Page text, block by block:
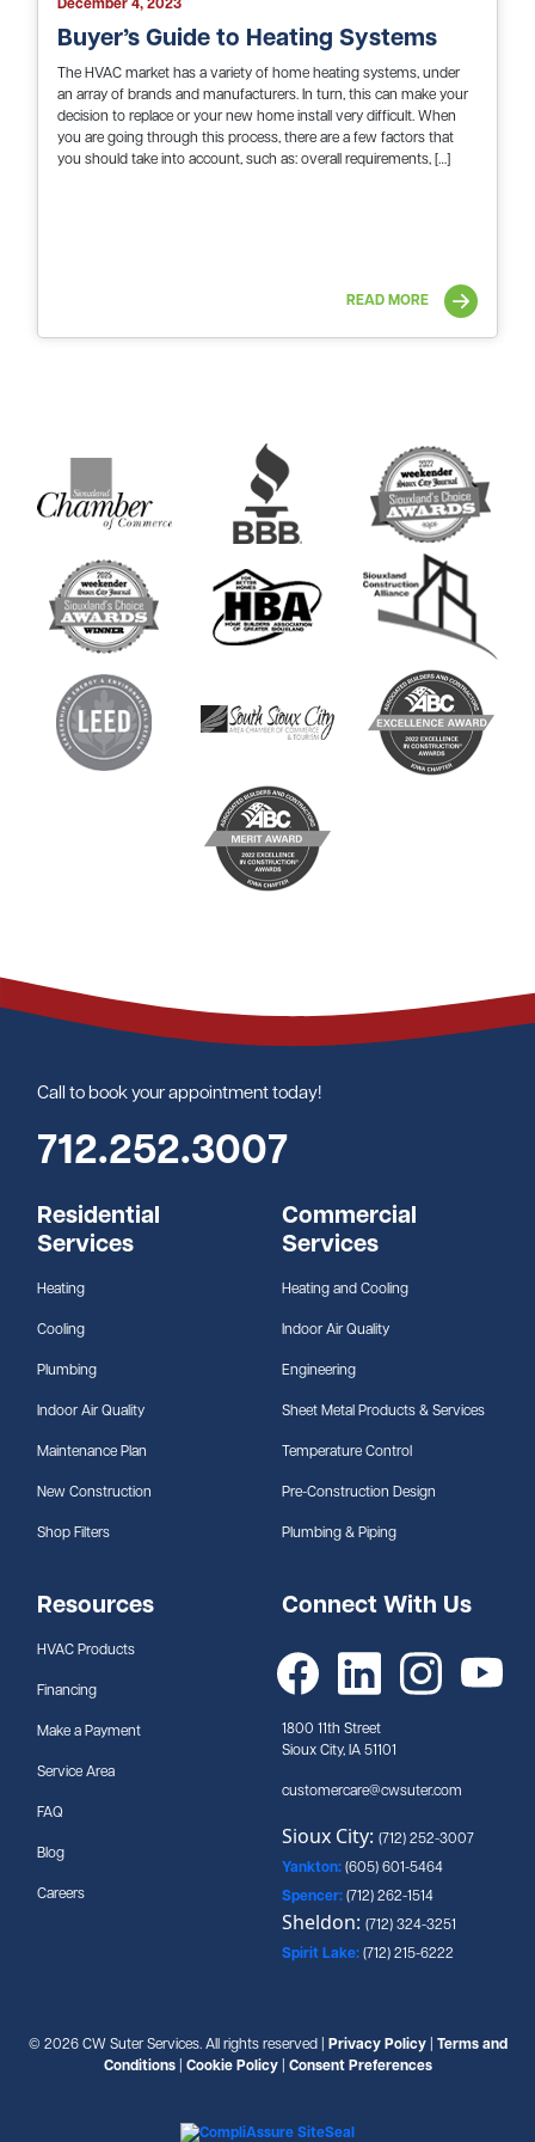
December 4, 2023
Buyer’s Guide to Heating Systems
The HVAC market has a variety of home heating systems, under
an array of brands and manufacturers. In turn, this can make your
decision to replace or your new home install very difficult. When
you are going through this process, there are a few factors that
you should take into account, such as: overall requirements, […]
READ MORE
Call to book your appointment today!
712.252.3007
Residential
Services
Heating
Cooling
Plumbing
Indoor Air Quality
Maintenance Plan
New Construction
Shop Filters
Commercial
Services
Heating and Cooling
Indoor Air Quality
Engineering
Sheet Metal Products & Services
Temperature Control
Pre-Construction Design
Plumbing & Piping
Resources
HVAC Products
Financing
Make a Payment
Service Area
FAQ
Blog
Careers
Connect With Us
1800 11th Street
Sioux City, IA 51101
customercare@cwsuter.com
Sioux City: (712) 252-3007
Yankton: (605) 601-5464
Spencer: (712) 262-1514
Sheldon: (712) 324-3251
Spirit Lake: (712) 215-6222
© 2026 CW Suter Services. All rights reserved | Privacy Policy|
Terms and
Conditions| Cookie Policy| Consent Preferences